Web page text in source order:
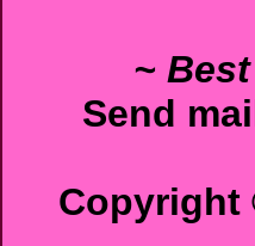
~
Send
Copyright